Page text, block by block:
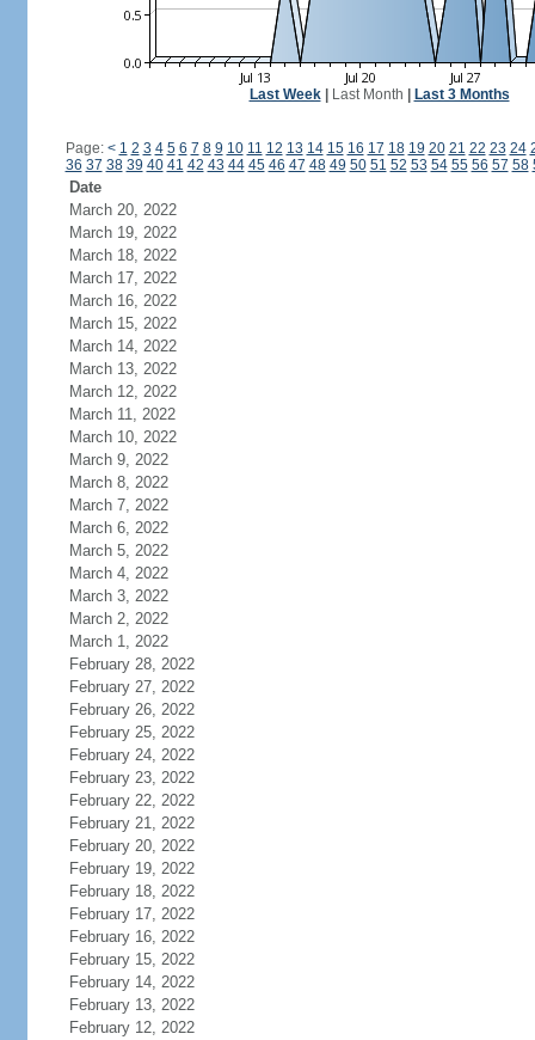
Last Week| Last Month Last 3 Months
Page: < 1 2 3 4 5 6 7 8 9 10 11 12 13 14 15 16 17 18 19 20 21 22 23 24
36 37 38 39 40 41 42 43 44 45 46 47 48 49 50 51 52 53 54 55 56 57 58
Date
March 20, 2022
March 19, 2022
March 18, 2022
March 17, 2022
March 16, 2022
March 15, 2022
March 14, 2022
March 13, 2022
March 12, 2022
March 11, 2022
March 10, 2022
March 9, 2022
March 8, 2022
March 7, 2022
March 6, 2022
March 5, 2022
March 4, 2022
March 3, 2022
March 2, 2022
March 1, 2022
February 28, 2022
February 27, 2022
February 26, 2022
February 25, 2022
February 24, 2022
February 23, 2022
February 22, 2022
February 21, 2022
February 20, 2022
February 19, 2022
February 18, 2022
February 17, 2022
February 16, 2022
February 15, 2022
February 14, 2022
February 13, 2022
February 12, 2022